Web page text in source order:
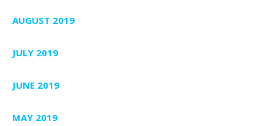
AUGUST 2019
JULY 2019
JUNE 2019
MAY 2019